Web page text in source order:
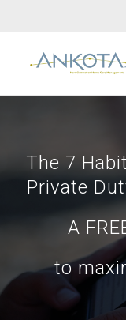
The 7
Private
A
to